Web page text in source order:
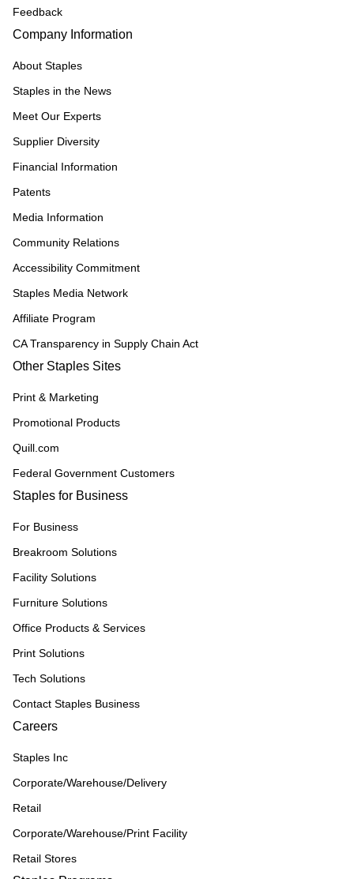
Feedback
Company Information
About Staples
Staples in the News
Meet Our Experts
Supplier Diversity
Financial Information
Patents
Media Information
Community Relations
Accessibility Commitment
Staples Media Network
Affiliate Program
CA Transparency in Supply Chain Act
Other Staples Sites
Print & Marketing
Promotional Products
Quill.com
Federal Government Customers
Staples for Business
For Business
Breakroom Solutions
Facility Solutions
Furniture Solutions
Office Products & Services
Print Solutions
Tech Solutions
Contact Staples Business
Careers
Staples Inc
Corporate/Warehouse/Delivery
Retail
Corporate/Warehouse/Print Facility
Retail Stores